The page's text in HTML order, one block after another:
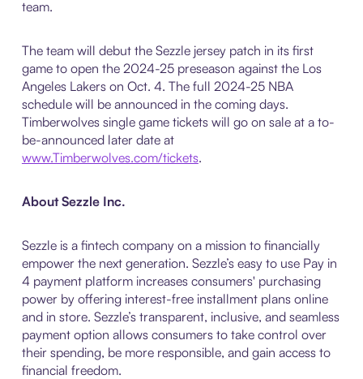
team.
The team will debut the Sezzle jersey patch in its first
game to open the 2024-25 preseason against the Los
Angeles Lakers on Oct. 4. The full 2024-25 NBA
schedule will be announced in the coming days.
Timberwolves single game tickets will go on sale at a to-
be-announced later date at
www.Timberwolves.com/tickets.
About Sezzle Inc.
Sezzle is a fintech company on a mission to financially
empower the next generation. Sezzle’s easy to use Pay in
4 payment platform increases consumers' purchasing
power by offering interest-free installment plans online
and in store. Sezzle’s transparent, inclusive, and seamless
payment option allows consumers to take control over
their spending, be more responsible, and gain access to
financial freedom.